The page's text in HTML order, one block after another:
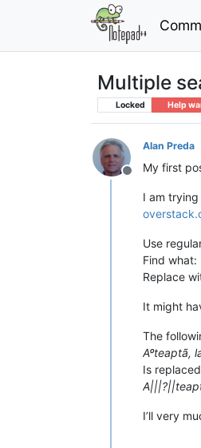
Multiple
Locked Help
Offline
Alan Preda
My first
I am
Use
Find what:
Replace
It might
The
Aºteaptã,
Is
I’ll very